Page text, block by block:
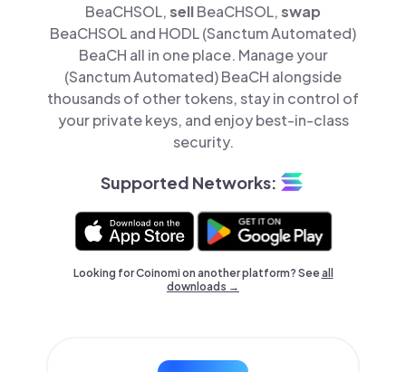
BeaCHSOL,sellBeaCHSOL,swap
BeaCHSOL and HODL (Sanctum Automated)
BeaCH all in one place. Manage your
(Sanctum Automated) BeaCH alongside
thousands of other tokens, stay in control of
your private keys, and enjoy best-in-class
security.
Supported Networks:
Looking for Coinomi on another platform? Seeall
downloads →